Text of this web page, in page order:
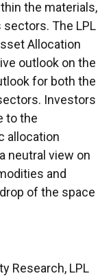
the materials,
The LPL
Allocation
outlook on the
for both the
Investors
to the
allocation
neutral view on
and
of the space
Research, LPL